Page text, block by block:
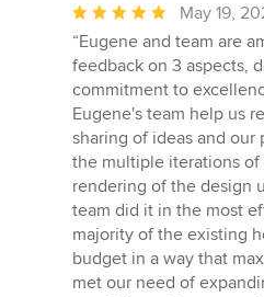
Average
rating:
5
out
of
5
stars
May 19,
“Eugene and team are
feedback on 3 aspects,
commitment to
Eugene's team help us
sharing of ideas and our
the multiple iterations
rendering of the design
team did it in the most
majority of the existing
budget in a way that
met our need of